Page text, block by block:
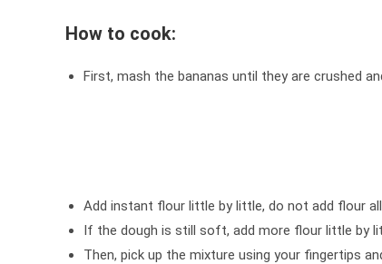
How to cook:
First, mash the bananas until they are crushed
Add instant flour little by little, do not add flour all
If the dough is still soft, add more flour little by
Then, pick up the mixture using your fingertips